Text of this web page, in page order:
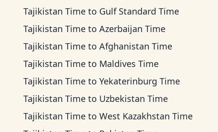
Tajikistan Time to Gulf Standard Time
Tajikistan Time to Azerbaijan Time
Tajikistan Time to Afghanistan Time
Tajikistan Time to Maldives Time
Tajikistan Time to Yekaterinburg Time
Tajikistan Time to Uzbekistan Time
Tajikistan Time to West Kazakhstan Time